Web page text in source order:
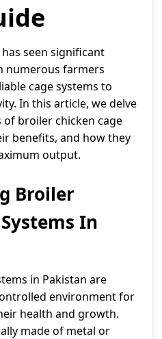
seen significant
numerous farmers
cage systems to
In this article, we delve
broiler chicken cage
benefits, and how they
output.
Broiler
In
in Pakistan are
environment for
health and growth.
made of metal or